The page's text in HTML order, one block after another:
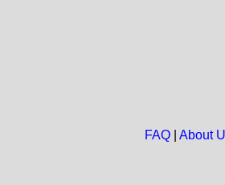
FAQ| About